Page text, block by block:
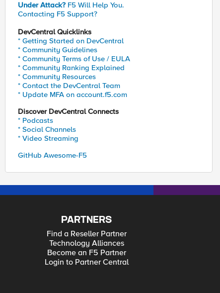
Under Attack? F5 Will Help You.
Contacting F5 Support?
DevCentral Quicklinks
* Getting Started on DevCentral
* Community Guidelines
* Community Terms of Use / EULA
* Community Ranking Explained
* Community Resources
* Contact the DevCentral Team
* Update MFA on account.f5.com
Discover DevCentral Connects
* Podcasts
* Social Channels
* Video Streaming
GitHub Awesome-F5
PARTNERS
Find a Reseller Partner
Technology Alliances
Become an F5 Partner
Login to Partner Central